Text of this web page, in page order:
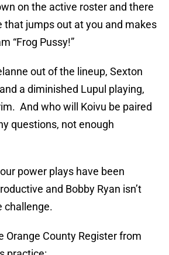
on the active roster and there
that jumps out at you and makes
“Frog Pussy!”
out of the lineup, Sexton
a diminished Lupul playing,
And who will Koivu be paired
questions, not enough
power plays have been
and Bobby Ryan isn’t
challenge.
Orange County Register from